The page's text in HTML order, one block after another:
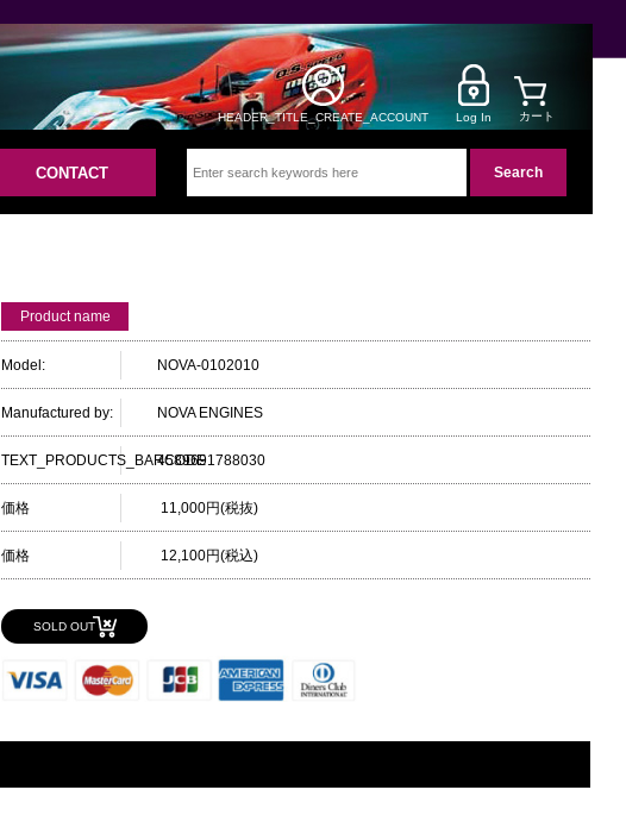
HEADER_TITLE_CREATE_ACCOUNT Log In カート
CONTACT
Product name
Model: NOVA-0102010
Manufactured by: NOVA ENGINES
TEXT_PRODUCTS_BARCODE4589691788030
価格 11,000円(税抜)
価格 12,100円(税込)
SOLD OUT